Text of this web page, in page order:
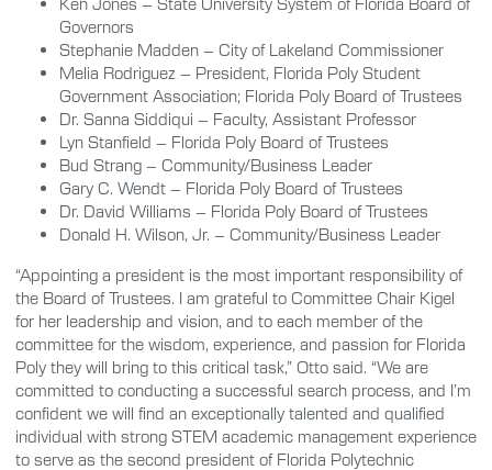
Governors
Stephanie Madden – City of Lakeland Commissioner
Melia Rodriguez – President, Florida Poly Student
Government Association; Florida Poly Board of Trustees
Dr. Sanna Siddiqui – Faculty, Assistant Professor
Lyn Stanfield – Florida Poly Board of Trustees
Bud Strang – Community/Business Leader
Gary C. Wendt – Florida Poly Board of Trustees
Dr. David Williams – Florida Poly Board of Trustees
Donald H. Wilson, Jr. – Community/Business Leader
“Appointing a president is the most important responsibility of
the Board of Trustees. I am grateful to Committee Chair Kigel
for her leadership and vision, and to each member of the
committee for the wisdom, experience, and passion for Florida
Poly they will bring to this critical task,” Otto said. “We are
committed to conducting a successful search process, and I’m
confident we will find an exceptionally talented and qualified
individual with strong STEM academic management experience
to serve as the second president of Florida Polytechnic